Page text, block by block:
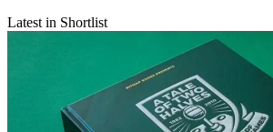
Latest in Shortlist